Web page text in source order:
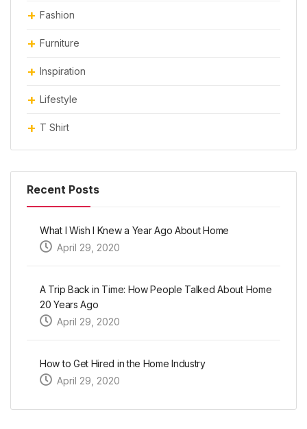
Fashion
Furniture
Inspiration
Lifestyle
T Shirt
Recent Posts
What I Wish I Knew a Year Ago About Home
April 29, 2020
A Trip Back in Time: How People Talked About Home
20 Years Ago
April 29, 2020
How to Get Hired in the Home Industry
April 29, 2020